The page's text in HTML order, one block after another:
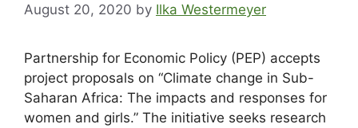
August 20, 2020 by Ilka Westermeyer
Partnership for Economic Policy (PEP) accepts
project proposals on “Climate change in Sub-
Saharan Africa: The impacts and responses for
women and girls.” The initiative seeks research